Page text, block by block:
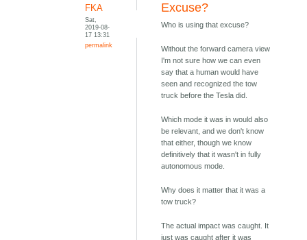
FKA
Sat,
2019-08-
17 13:31
permalink
Excuse?
Who is using that excuse?
Without the forward camera view
I'm not sure how we can even
say that a human would have
seen and recognized the tow
truck before the Tesla did.
Which mode it was in would also
be relevant, and we don't know
that either, though we know
definitively that it wasn't in fully
autonomous mode.
Why does it matter that it was a
tow truck?
The actual impact was caught. It
just was caught after it was